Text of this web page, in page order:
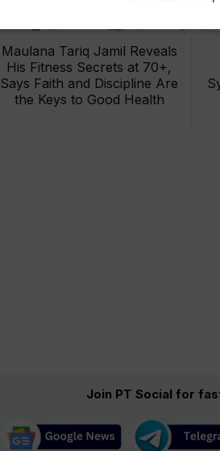
Maulana Tariq Jamil Reveals
His Fitness Secrets at 70+,
Says Faith and Discipline Are
the Keys to Good Health
Join PT Social for